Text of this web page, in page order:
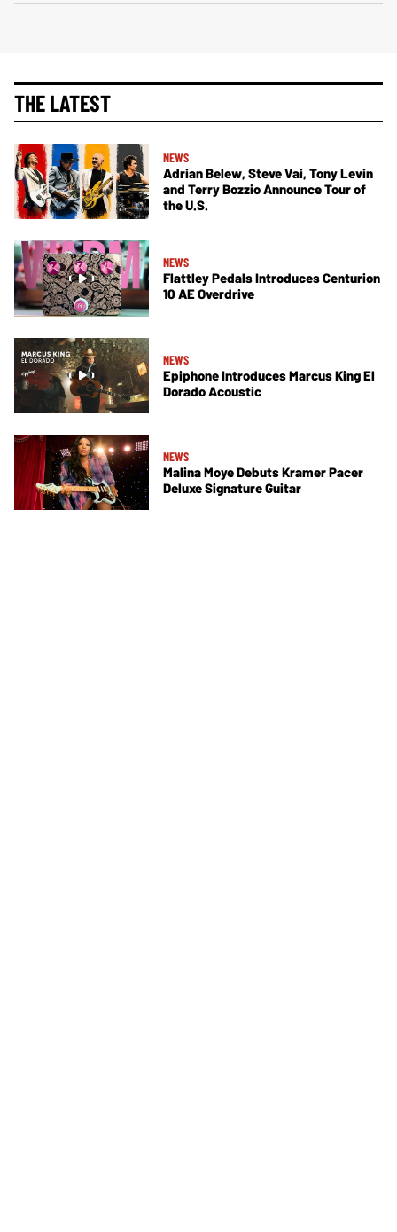
THE LATEST
NEWS
Adrian Belew, Steve Vai, Tony Levin
and Terry Bozzio Announce Tour of
the U.S.
NEWS
Flattley Pedals Introduces Centurion
10 AE Overdrive
NEWS
Epiphone Introduces Marcus King El
Dorado Acoustic
NEWS
Malina Moye Debuts Kramer Pacer
Deluxe Signature Guitar